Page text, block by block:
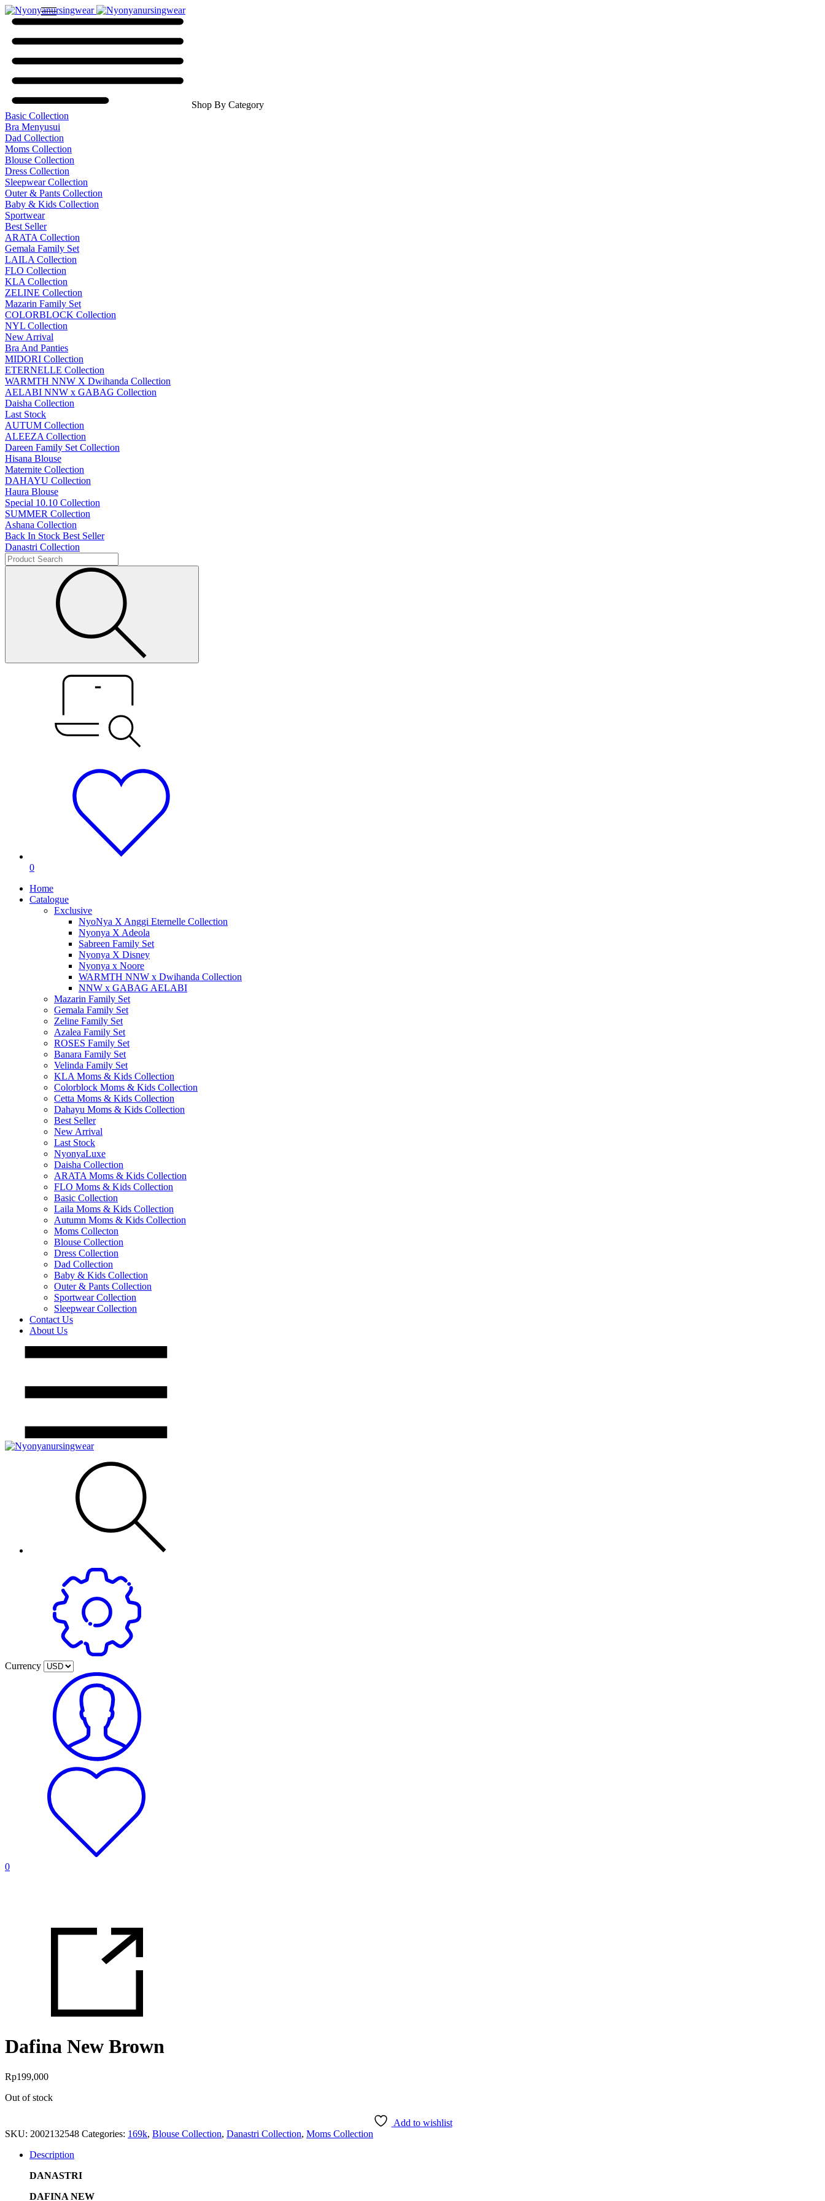
Shop By Category
Basic Collection
Bra Menyusui
Dad Collection
Moms Collection
Blouse Collection
Dress Collection
Sleepwear Collection
Outer & Pants Collection
Baby & Kids Collection
Sportwear
Best Seller
ARATA Collection
Gemala Family Set
LAILA Collection
FLO Collection
KLA Collection
ZELINE Collection
Mazarin Family Set
COLORBLOCK Collection
NYL Collection
New Arrival
Bra And Panties
MIDORI Collection
ETERNELLE Collection
WARMTH NNW X Dwihanda Collection
AELABI NNW x GABAG Collection
Daisha Collection
Last Stock
AUTUM Collection
ALEEZA Collection
Dareen Family Set Collection
Hisana Blouse
Maternite Collection
DAHAYU Collection
Haura Blouse
Special 10.10 Collection
SUMMER Collection
Ashana Collection
Back In Stock Best Seller
Danastri Collection
0
Home
Catalogue
Exclusive
NyoNya X Anggi Eternelle Collection
Nyonya X Adeola
Sabreen Family Set
Nyonya X Disney
Nyonya x Noore
WARMTH NNW x Dwihanda Collection
NNW x GABAG AELABI
Mazarin Family Set
Gemala Family Set
Zeline Family Set
Azalea Family Set
ROSES Family Set
Banara Family Set
Velinda Family Set
KLA Moms & Kids Collection
Colorblock Moms & Kids Collection
Cetta Moms & Kids Collection
Dahayu Moms & Kids Collection
Best Seller
New Arrival
Last Stock
NyonyaLuxe
Daisha Collection
ARATA Moms & Kids Collection
FLO Moms & Kids Collection
Basic Collection
Laila Moms & Kids Collection
Autumn Moms & Kids Collection
Moms Collecton
Blouse Collection
Dress Collection
Dad Collection
Baby & Kids Collection
Outer & Pants Collection
Sportwear Collection
Sleepwear Collection
Contact Us
About Us
Currency
0
Dafina New Brown
Rp199,000
Out of stock
Add to wishlist
SKU: 2002132548 Categories: 169k, Blouse Collection, Danastri Collection, Moms Collection
Description
DANASTRI
DAFINA NEW